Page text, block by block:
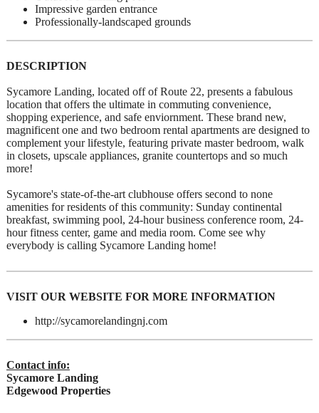
Impressive garden entrance
Professionally-landscaped grounds
DESCRIPTION
Sycamore Landing, located off of Route 22, presents a fabulous
location that offers the ultimate in commuting convenience,
shopping experience, and safe enviornment. These brand new,
magnificent one and two bedroom rental apartments are designed to
complement your lifestyle, featuring private master bedroom, walk
in closets, upscale appliances, granite countertops and so much
more!
Sycamore's state-of-the-art clubhouse offers second to none
amenities for residents of this community: Sunday continental
breakfast, swimming pool, 24-hour business conference room, 24-
hour fitness center, game and media room. Come see why
everybody is calling Sycamore Landing home!
VISIT OUR WEBSITE FOR MORE INFORMATION
http://sycamorelandingnj.com
Contact info:
Sycamore Landing
Edgewood Properties